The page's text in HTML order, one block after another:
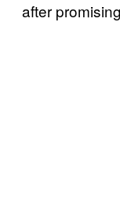
after